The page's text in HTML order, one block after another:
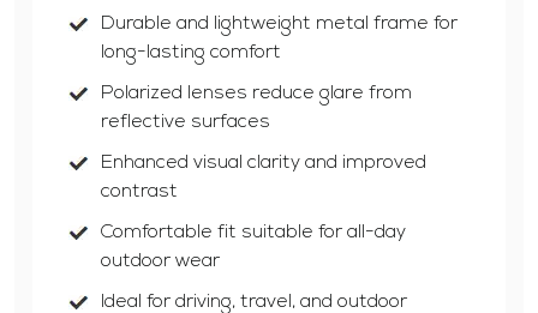
Durable and lightweight metal frame for
long-lasting comfort
Polarized lenses reduce glare from
reflective surfaces
Enhanced visual clarity and improved
contrast
Comfortable fit suitable for all-day
outdoor wear
Ideal for driving, travel, and outdoor